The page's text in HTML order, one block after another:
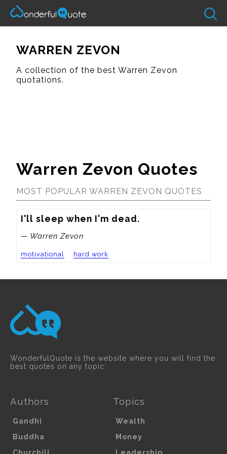
WARREN ZEVON
A collection of the best Warren Zevon
quotations.
Warren Zevon Quotes
MOST POPULAR WARREN ZEVON QUOTES
I'll sleep when I'm dead.
— Warren Zevon
motivational hard work
WonderfulQuote is the website where you will find the
best quotes on any topic.
Authors
Gandhi
Buddha
Churchill
Topics
Wealth
Money
Leadership